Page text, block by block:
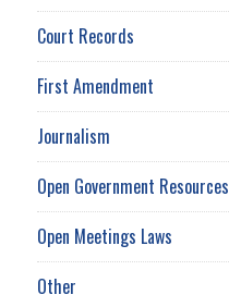
Court Records
First Amendment
Journalism
Open Government Resources
Open Meetings Laws
Other